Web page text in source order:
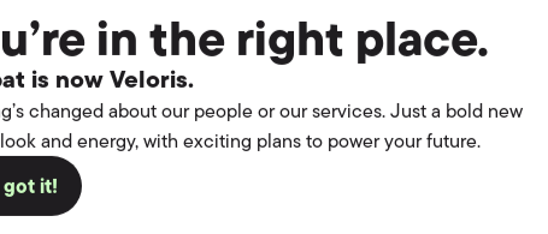
in the right place.
is now Veloris.
changed about our people or our services. Just a bold new
and energy, with exciting plans to power your future.
got it!